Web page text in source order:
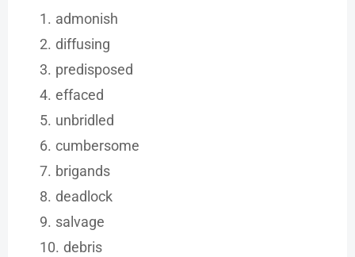
admonish
diffusing
predisposed
effaced
unbridled
cumbersome
brigands
deadlock
salvage
debris